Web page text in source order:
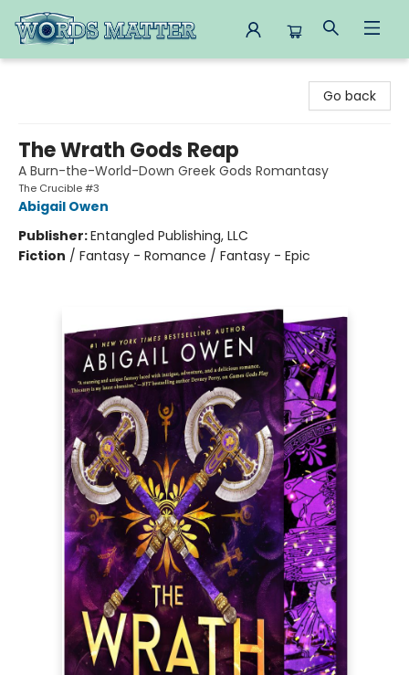
Go back
The Wrath Gods Reap
A Burn-the-World-Down Greek Gods Romantasy
The Crucible #3
Abigail Owen
Publisher:Entangled Publishing, LLC
Fiction / Fantasy - Romance / Fantasy - Epic